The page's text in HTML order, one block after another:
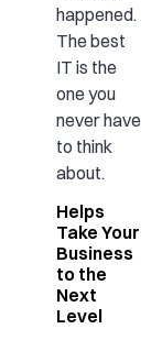
happened.
The best
IT is the
one you
never have
to think
about.
Helps
Take Your
Business
to the
Next
Level